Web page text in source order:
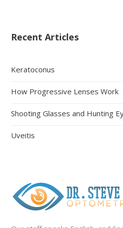
Recent Articles
Keratoconus
How Progressive Lenses Work
Shooting Glasses and Hunting
Uveitis